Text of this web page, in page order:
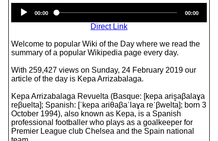
Player
00:00 00:00
Direct Link
Welcome to popular Wiki of the Day where we read the
summary of a popular Wikipedia page every day.
With 259,427 views on Sunday, 24 February 2019 our
article of the day is Kepa Arrizabalaga.
Kepa Arrizabalaga Revuelta (Basque: [kepa aris̻aβalaɣa
reβuelta]; Spanish: [ˈkepa ariθaβaˈlaɣa reˈβwelta]; born 3
October 1994), also known as Kepa, is a Spanish
professional footballer who plays as a goalkeeper for
Premier League club Chelsea and the Spain national